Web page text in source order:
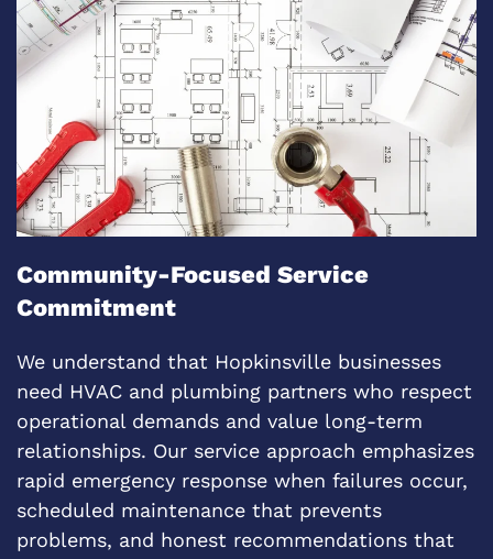
Community-Focused Service
Commitment
We understand that Hopkinsville businesses
need HVAC and plumbing partners who respect
operational demands and value long-term
relationships. Our service approach emphasizes
rapid emergency response when failures occur,
scheduled maintenance that prevents
problems, and honest recommendations that